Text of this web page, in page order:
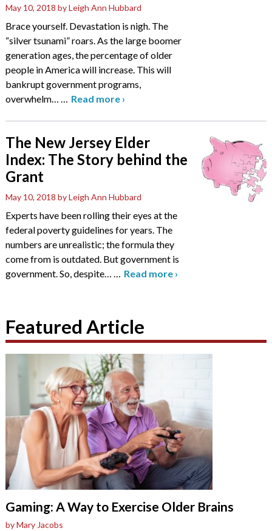
May 10, 2018 by Leigh Ann Hubbard
Brace yourself. Devastation is nigh. The
“silver tsunami” roars. As the large boomer
generation ages, the percentage of older
people in America will increase. This will
bankrupt government programs,
overwhelm… … Read more ›
The New Jersey Elder
Index: The Story behind the
Grant
May 10, 2018 by Leigh Ann Hubbard
Experts have been rolling their eyes at the
federal poverty guidelines for years. The
numbers are unrealistic; the formula they
come from is outdated. But government is
government. So, despite… … Read more ›
Featured Article
Gaming: A Way to Exercise Older Brains
by Mary Jacobs